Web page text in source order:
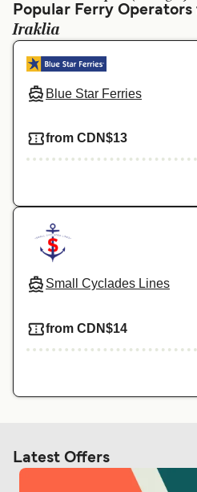
Polska
Schweiz (DE)
Україна
Popular Ferry
Iraklia
Blue Star Ferries
from CDN$13
Small Cyclades Lines
from CDN$14
Latest Offers